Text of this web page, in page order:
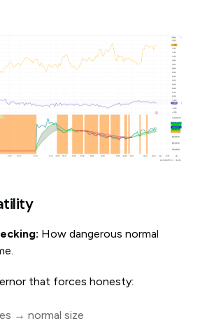
How dangerous normal
that forces honesty:
→ normal size